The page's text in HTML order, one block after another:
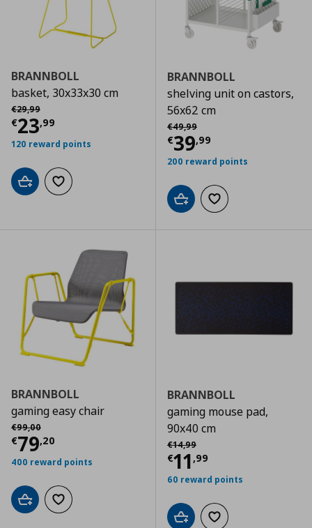
BRANNBOLL
basket, 30x33x30 cm
€29,99
Αρχική τιμή
€23,99
Τρέχουσα τιμή € 23,99
120 reward points
Add to cartAdd to wishlist
BRANNBOLL
shelving unit on castors,
56x62 cm
€49,99
Αρχική τιμή
€39,99
Τρέχουσα
200 reward points
Add to cartAdd to wishlist
BRANNBOLL
gaming easy chair
€99,00
Αρχική τιμή
€79,20
Τρέχουσα τιμή € 79,20
400 reward points
Add to cartAdd to wishlist
BRANNBOLL
gaming mouse pad,
90x40 cm
€14,99
Αρχική τιμή
€11 ,99
Τρέχουσα
60 reward points
Add to cartAdd to wishlist